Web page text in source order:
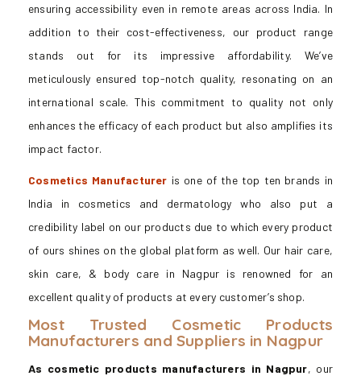
ensuring accessibility even in remote areas across India. In
addition to their cost-effectiveness, our product range
stands out for its impressive affordability. We’ve
meticulously ensured top-notch quality, resonating on an
international scale. This commitment to quality not only
enhances the efficacy of each product but also amplifies its
impact factor.
Cosmetics Manufacturer is one of the top ten brands in
India in cosmetics and dermatology who also put a
credibility label on our products due to which every product
of ours shines on the global platform as well. Our hair care,
skin care, & body care in Nagpur is renowned for an
excellent quality of products at every customer’s shop.
Most Trusted Cosmetic Products
Manufacturers and Suppliers in Nagpur
As cosmetic products manufacturers in Nagpur, our